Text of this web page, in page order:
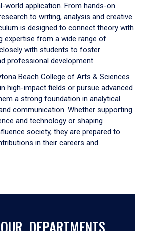
world application. From hands-on
to writing, analysis and creative
is designed to connect theory with
expertise from a wide range of
with students to foster
professional development.
Beach College of Arts & Sciences
high-impact fields or pursue advanced
a strong foundation in analytical
communication. Whether supporting
and technology or shaping
society, they are prepared to
in their careers and
DEPARTMENTS